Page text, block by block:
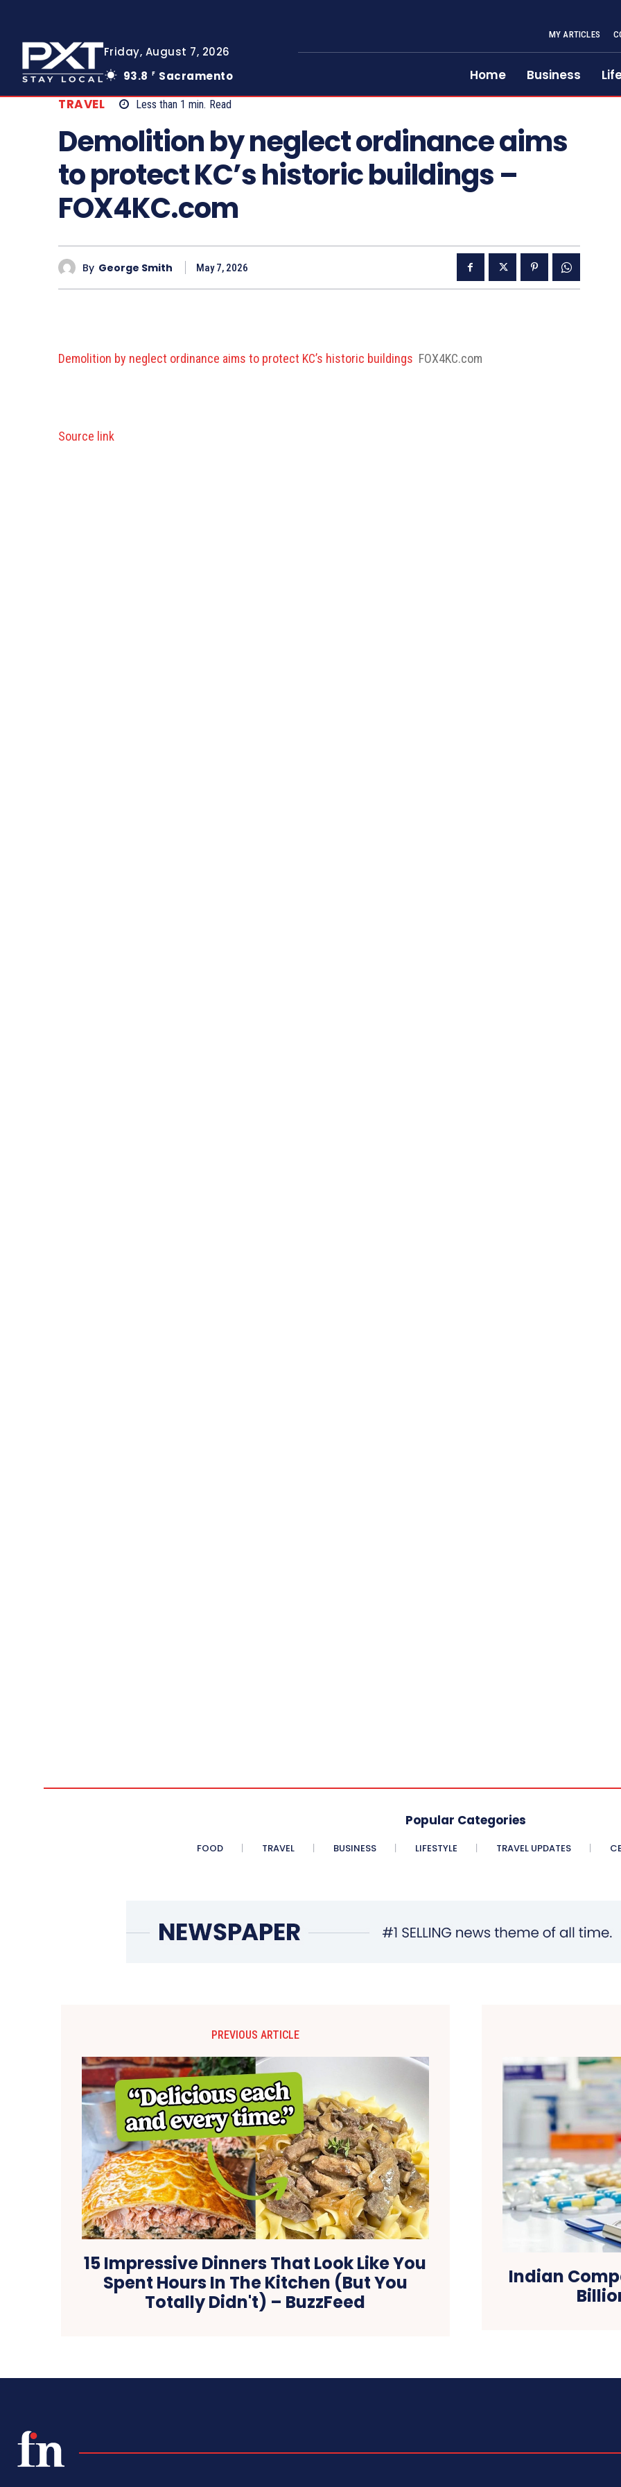
Friday, August 7, 2026
93.8
F Sacramento
MY ARTICLES
Home Business
TRAVEL
Less than 1 min. Read
Demolition by neglect ordinance aims
to protect KC’s historic buildings –
FOX4KC.com
By George Smith May 7, 2026
Demolition by neglect ordinance aims to protect KC’s historic buildings FOX4KC.com
Source link
Popular Categories
FOOD TRAVEL BUSINESS LIFESTYLE TRAVEL UPDATES
PREVIOUS ARTICLE
15 Impressive Dinners That Look Like You
Spent Hours In The Kitchen (But You
Totally Didn't) – BuzzFeed
Indian